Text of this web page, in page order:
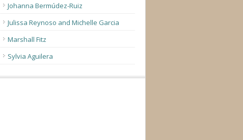
Johanna Bermúdez-Ruiz
Julissa Reynoso and Michelle Garcia
Marshall Fitz
Sylvia Aguilera